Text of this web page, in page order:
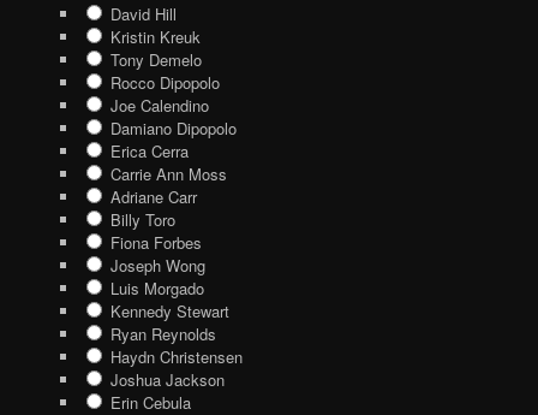
David Hill
Kristin Kreuk
Tony Demelo
Rocco Dipopolo
Joe Calendino
Damiano Dipopolo
Erica Cerra
Carrie Ann Moss
Adriane Carr
Billy Toro
Fiona Forbes
Joseph Wong
Luis Morgado
Kennedy Stewart
Ryan Reynolds
Haydn Christensen
Joshua Jackson
Erin Cebula